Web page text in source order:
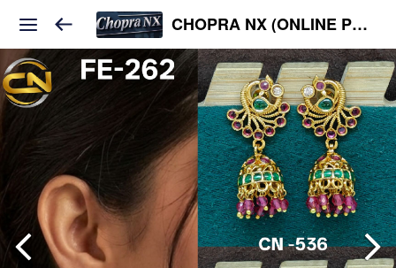
CHOPRA NX (ONLINE PLATFORM )